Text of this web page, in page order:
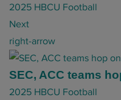
v
i
g
a
t
i
2025 HBCU Football
Next
right-arrow
SEC, ACC teams
2025 HBCU Football